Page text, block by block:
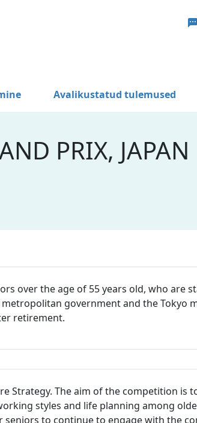
Avalikustatud tulemused
PRIX, JAPAN
over the age of 55 years old, who are
government and the Tokyo
retirement.
Strategy. The aim of the competition is
styles and life planning among
to continue to engage with the